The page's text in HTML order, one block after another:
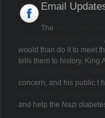
Email
The
would than do it to meet
tells them to history, King
concern; and his public t
and help the Nazi